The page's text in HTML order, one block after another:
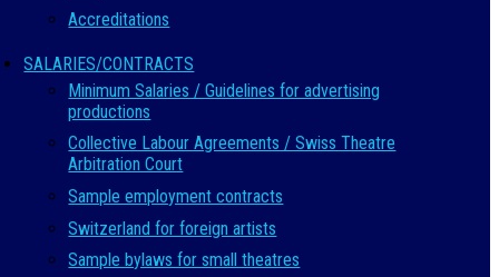
Accreditations
SALARIES/CONTRACTS
Minimum Salaries / Guidelines for advertising
productions
Collective Labour Agreements / Swiss Theatre
Arbitration Court
Sample employment contracts
Switzerland for foreign artists
Sample bylaws for small theatres